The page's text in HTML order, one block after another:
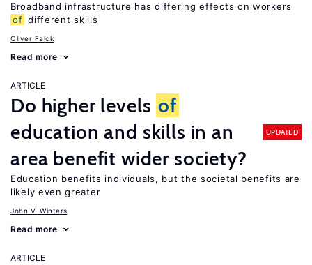
Broadband infrastructure has differing effects on workers
of different skills
Oliver Falck
Read more
ARTICLE
Do higher levels of
education and skills in an
area benefit wider society?
UPDATED
Education benefits individuals, but the societal benefits are
likely even greater
John V. Winters
Read more
ARTICLE